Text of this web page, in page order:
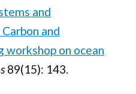
and
and
workshop on ocean
89(15): 143.